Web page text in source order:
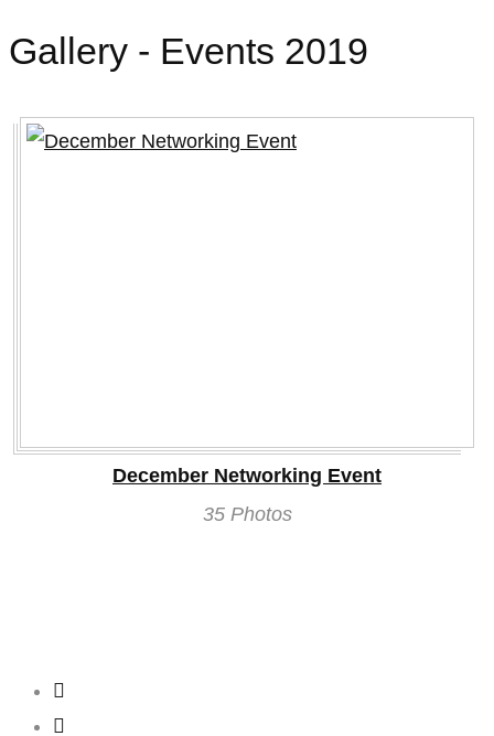
Events
Gallery - Events 2019
December Networking Event
35 Photos